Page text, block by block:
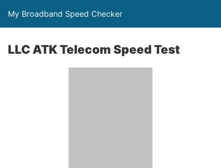
My Broadband Speed Checker
LLC ATK Telecom Speed Test